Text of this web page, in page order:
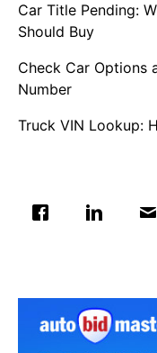
Car Title Pending:
Should Buy
Check Car Options
Number
Truck VIN Lookup: